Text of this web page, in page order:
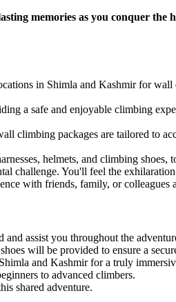
memories as you conquer
in Shimla and Kashmir for
a safe and enjoyable climbing
climbing packages are tailored to
helmets, and climbing shoes,
challenge. You'll feel the
with friends, family, or colleagues
assist you throughout the
will be provided to ensure a
and Kashmir for a truly
to advanced climbers.
shared adventure.